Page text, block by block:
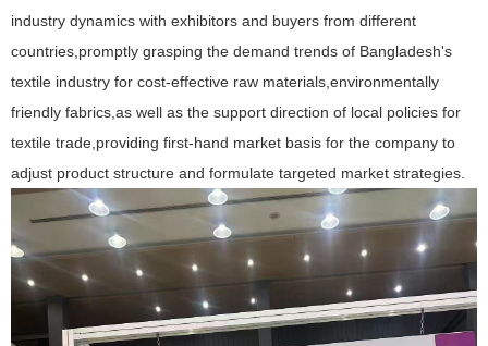
industry dynamics with exhibitors and buyers from different
countries,promptly grasping the demand trends of Bangladesh's
textile industry for cost-effective raw materials,environmentally
friendly fabrics,as well as the support direction of local policies for
textile trade,providing first-hand market basis for the company to
adjust product structure and formulate targeted market strategies.